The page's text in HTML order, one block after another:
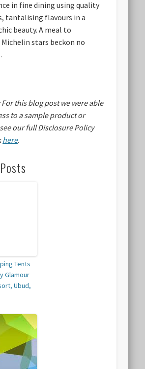
in fine dining using quality
tantalising flavours in a
beauty. A meal to
stars beckon no
For this blog post we were able
to a sample product or
our full Disclosure Policy
here.
Tents
Glamour
Ubud,